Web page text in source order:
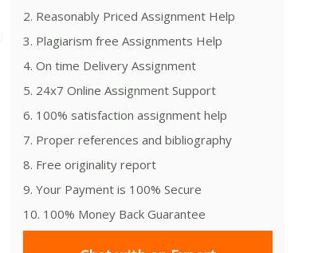
2. Reasonably Priced Assignment Help
3. Plagiarism free Assignments Help
4. On time Delivery Assignment
5. 24x7 Online Assignment Support
6. 100% satisfaction assignment help
7. Proper references and bibliography
8. Free originality report
9. Your Payment is 100% Secure
10. 100% Money Back Guarantee